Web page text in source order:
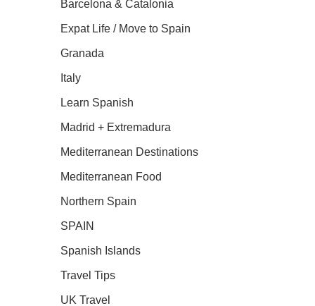
Barcelona & Catalonia
Expat Life / Move to Spain
Granada
Italy
Learn Spanish
Madrid + Extremadura
Mediterranean Destinations
Mediterranean Food
Northern Spain
SPAIN
Spanish Islands
Travel Tips
UK Travel